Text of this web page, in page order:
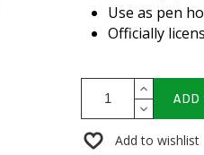
Use as pen
Officially
Add to wishlist